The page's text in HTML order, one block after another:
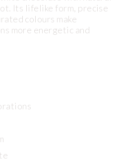
Its lifelike form, precise
colours make
more energetic and